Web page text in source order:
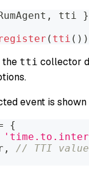
, tti }
( tti ( ) )
the tti collector
event is
{
,
// TTI